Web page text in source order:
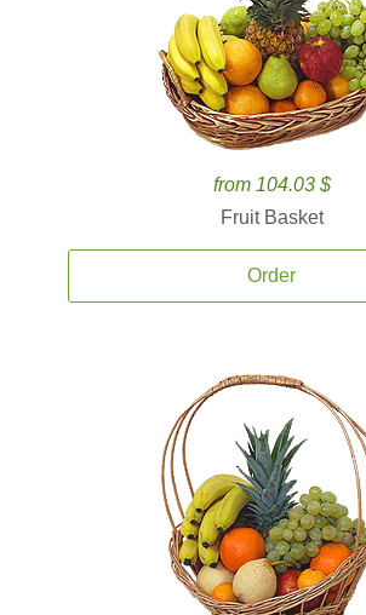
from 104.03 $
Fruit Basket
Order